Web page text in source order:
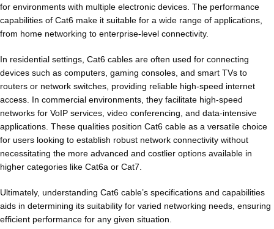
for environments with multiple electronic devices. The performance
capabilities of Cat6 make it suitable for a wide range of applications,
from home networking to enterprise-level connectivity.
In residential settings, Cat6 cables are often used for connecting
devices such as computers, gaming consoles, and smart TVs to
routers or network switches, providing reliable high-speed internet
access. In commercial environments, they facilitate high-speed
networks for VoIP services, video conferencing, and data-intensive
applications. These qualities position Cat6 cable as a versatile choice
for users looking to establish robust network connectivity without
necessitating the more advanced and costlier options available in
higher categories like Cat6a or Cat7.
Ultimately, understanding Cat6 cable’s specifications and capabilities
aids in determining its suitability for varied networking needs, ensuring
efficient performance for any given situation.